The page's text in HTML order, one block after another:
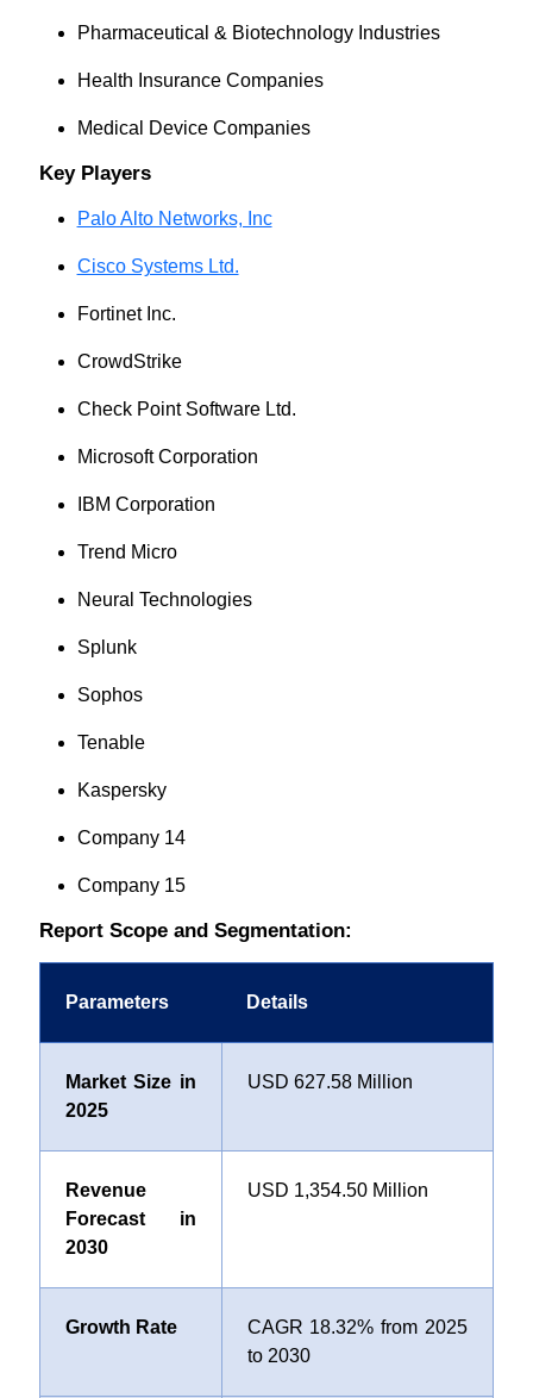
Pharmaceutical & Biotechnology Industries
Health Insurance Companies
Medical Device Companies
Key Players
Palo Alto Networks, Inc
Cisco Systems Ltd.
Fortinet Inc.
CrowdStrike
Check Point Software Ltd.
Microsoft Corporation
IBM Corporation
Trend Micro
Neural Technologies
Splunk
Sophos
Tenable
Kaspersky
Company 14
Company 15
Report Scope and Segmentation:
Parameters Details
Market Size in
2025
USD 627.58 Million
Revenue
Forecast in
2030
USD 1,354.50 Million
Growth Rate
CAGR 18.32% from 2025
to 2030